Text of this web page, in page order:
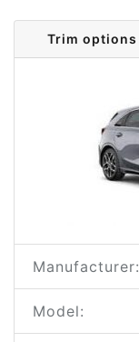
Trim options
Manufacturer:
Model: